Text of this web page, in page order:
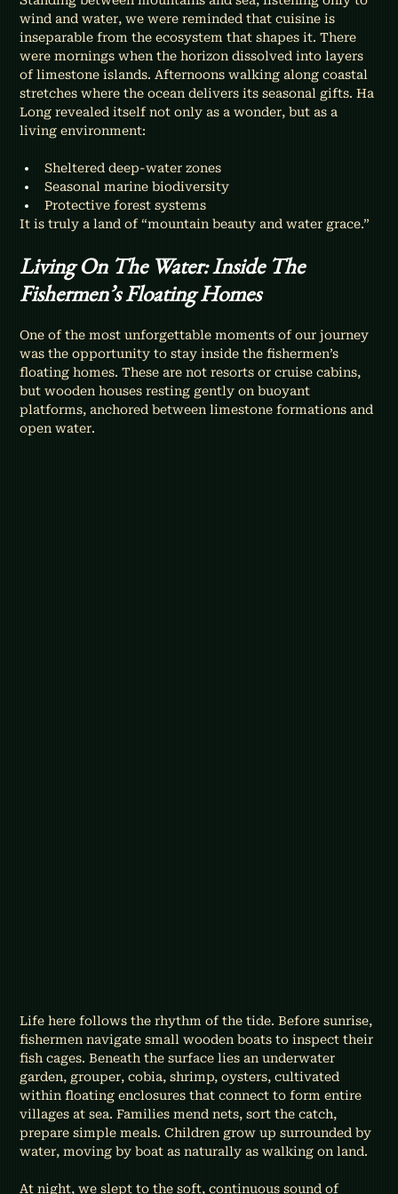
wind and water, we were reminded that cuisine is
inseparable from the ecosystem that shapes it. There
were mornings when the horizon dissolved into layers
of limestone islands. Afternoons walking along coastal
stretches where the ocean delivers its seasonal gifts. Ha
Long revealed itself not only as a wonder, but as a
living environment:
Sheltered deep-water zones
Seasonal marine biodiversity
Protective forest systems
It is truly a land of “mountain beauty and water grace.”
Living On The Water: Inside The
Fishermen’s Floating Homes
One of the most unforgettable moments of our journey
was the opportunity to stay inside the fishermen’s
floating homes. These are not resorts or cruise cabins,
but wooden houses resting gently on buoyant
platforms, anchored between limestone formations and
open water.
Life here follows the rhythm of the tide. Before sunrise,
fishermen navigate small wooden boats to inspect their
fish cages. Beneath the surface lies an underwater
garden, grouper, cobia, shrimp, oysters, cultivated
within floating enclosures that connect to form entire
villages at sea. Families mend nets, sort the catch,
prepare simple meals. Children grow up surrounded by
water, moving by boat as naturally as walking on land.
At night, we slept to the soft, continuous sound of